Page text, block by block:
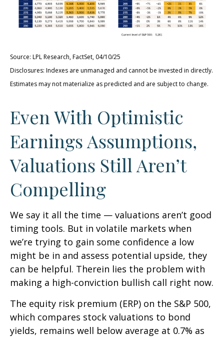
Source: LPL Research, FactSet, 04/10/25
Disclosures: Indexes are unmanaged and cannot be invested in directly.
Estimates may not materialize as predicted and are subject to change.
Even With Optimistic
Earnings Assumptions,
Valuations Still Aren’t
Compelling
We say it all the time — valuations aren’t good
timing tools. But in volatile markets when
we’re trying to gain some confidence a low
might be in and assess potential upside, they
can be helpful. Therein lies the problem with
making a high-conviction bullish call right now.
The equity risk premium (ERP) on the S&P 500,
which compares stock valuations to bond
yields, remains well below average at 0.7% as